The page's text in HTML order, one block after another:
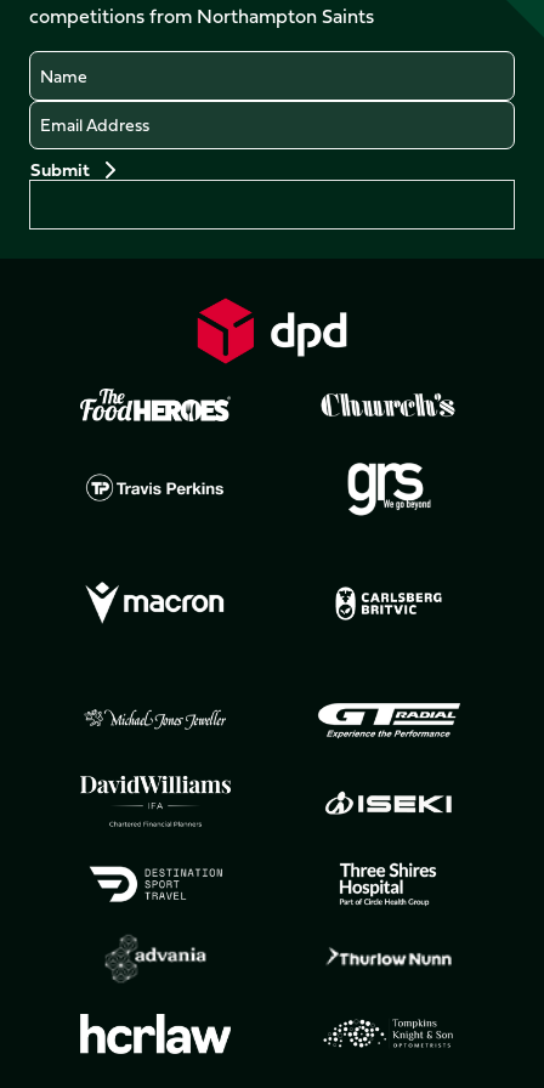
(Twitter)
competitions from Northampton Saints
Name
Email